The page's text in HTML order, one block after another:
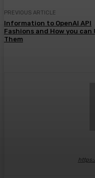
PREVIOUS ARTICLE
Information to OpenAI API
Fashions and How you can
Them